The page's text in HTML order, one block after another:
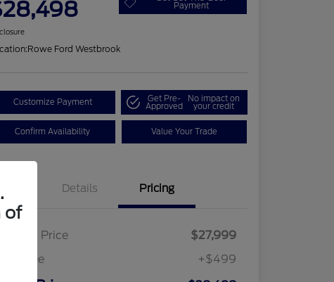
Payment
Rowe Ford Westbrook
Customize Payment Get Pre-
Approved
No impact on
your credit
Confirm Availability Value Your Trade
Details Pricing
Selling Price
$27,999
Doc Fee
+$499
of